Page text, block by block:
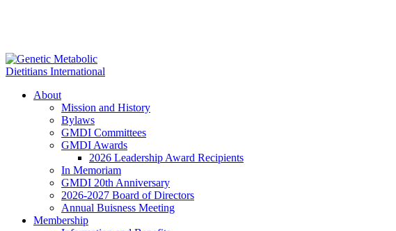
About
Mission and History
Bylaws
GMDI Committees
GMDI Awards
2026 Leadership Award Recipients
In Memoriam
GMDI 20th Anniversary
2026-2027 Board of Directors
Annual Buisness Meeting
Membership